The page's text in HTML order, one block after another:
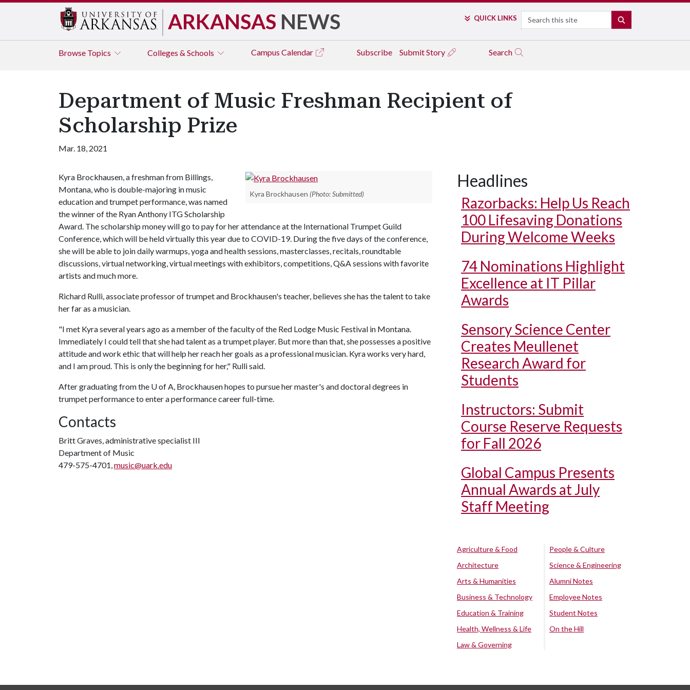
ARKANSAS NEWS QUICK LINKS Search
Browse Topics Colleges & Schools Campus Calendar Subscribe Submit Story Search
Department of Music Freshman Recipient of
Scholarship Prize
Mar. 18, 2021
Kyra Brockhausen (Photo: Submitted)
Kyra Brockhausen, a freshman from Billings,
Montana, who is double-majoring in music
education and trumpet performance, was named
the winner of the Ryan Anthony ITG Scholarship
Award. The scholarship money will go to pay for her attendance at the International Trumpet Guild
Conference, which will be held virtually this year due to COVID-19. During the five days of the conference,
she will be able to join daily warmups, yoga and health sessions, masterclasses, recitals, roundtable
discussions, virtual networking, virtual meetings with exhibitors, competitions, Q&A sessions with favorite
artists and much more.
Richard Rulli, associate professor of trumpet and Brockhausen's teacher, believes she has the talent to take
her far as a musician.
"I met Kyra several years ago as a member of the faculty of the Red Lodge Music Festival in Montana.
Immediately I could tell that she had talent as a trumpet player. But more than that, she possesses a positive
attitude and work ethic that will help her reach her goals as a professional musician. Kyra works very hard,
and I am proud. This is only the beginning for her," Rulli said.
After graduating from the U of A, Brockhausen hopes to pursue her master's and doctoral degrees in
trumpet performance to enter a performance career full-time.
Contacts
Britt Graves, administrative specialist III
Department of Music
479-575-4701,music@uark.edu
Headlines
Razorbacks: Help Us Reach
100 Lifesaving Donations
During Welcome Weeks
74 Nominations Highlight
Excellence at IT Pillar
Awards
Sensory Science Center
Creates Meullenet
Research Award for
Students
Instructors: Submit
Course Reserve Requests
for Fall 2026
Global Campus Presents
Annual Awards at July
Staff Meeting
Agriculture & Food
Architecture
Arts & Humanities
Business & Technology
Education & Training
Health, Wellness & Life
Law & Governing
People & Culture
Science & Engineering
Alumni Notes
Employee Notes
Student Notes
On the Hill